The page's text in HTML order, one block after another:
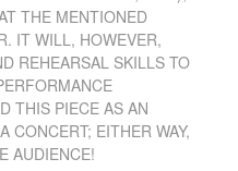
THE MENTIONED
IT WILL, HOWEVER,
REHEARSAL SKILLS TO
THIS PIECE AS AN
CONCERT; EITHER WAY,
AUDIENCE!